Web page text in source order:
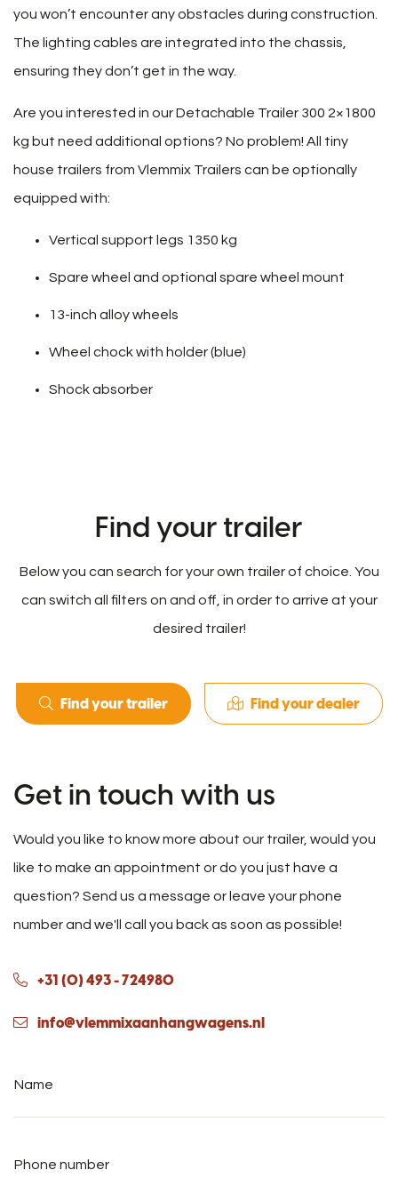
you won’t encounter any obstacles during construction.
The lighting cables are integrated into the chassis,
ensuring they don’t get in the way.
Are you interested in our Detachable Trailer 300 2×1800
kg but need additional options? No problem! All tiny
house trailers from Vlemmix Trailers can be optionally
equipped with:
Vertical support legs 1350 kg
Spare wheel and optional spare wheel mount
13-inch alloy wheels
Wheel chock with holder (blue)
Shock absorber
Find your trailer
Below you can search for your own trailer of choice. You
can switch all filters on and off, in order to arrive at your
desired trailer!
Find your trailer Find your dealer
Get in touch with us
Would you like to know more about our trailer, would you
like to make an appointment or do you just have a
question? Send us a message or leave your phone
number and we'll call you back as soon as possible!
+31 (0) 493 - 724980
info@vlemmixaanhangwagens.nl